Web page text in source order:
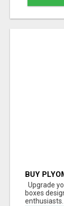
BUY
Upgrade
boxes
enthusiasts.